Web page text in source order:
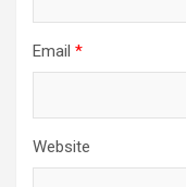
Email *
Website